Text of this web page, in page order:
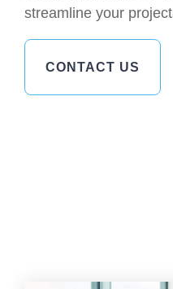
streamline your
CONTACT US